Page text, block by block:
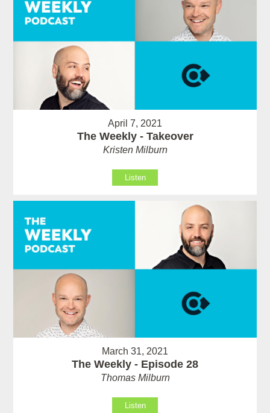
April 7, 2021
The Weekly - Takeover
Kristen Milburn
Listen
March 31, 2021
The Weekly - Episode 28
Thomas Milburn
Listen